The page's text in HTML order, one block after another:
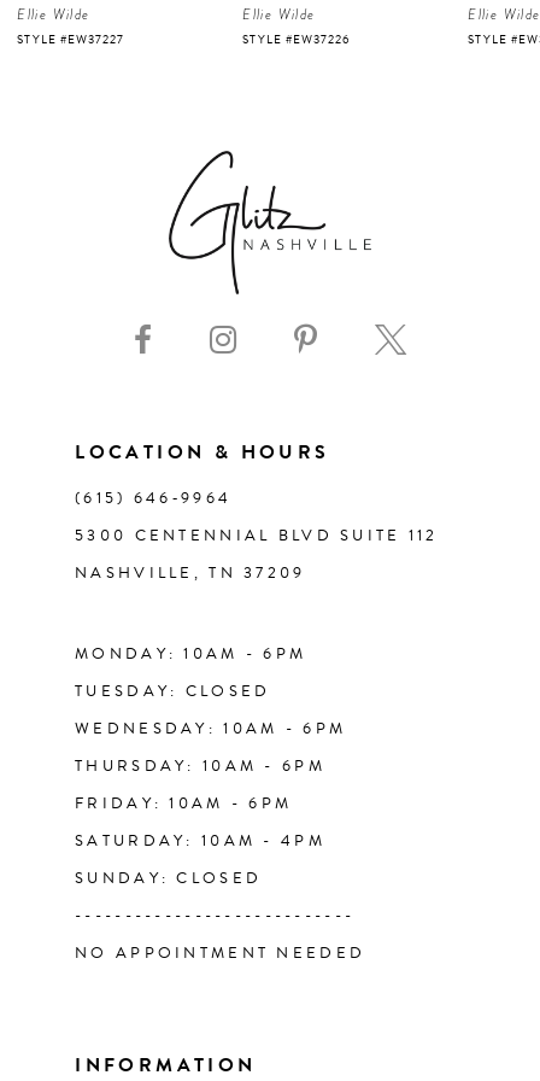
5
Ellie Wilde
STYLE #EW37227
Ellie Wilde
STYLE #EW37226
Ellie Wilde
STYLE
LOCATION & HOURS
(615) 646‑9964
5300 CENTENNIAL BLVD SUITE 112
NASHVILLE, TN 37209
MONDAY: 10AM - 6PM
TUESDAY: CLOSED
WEDNESDAY: 10AM - 6PM
THURSDAY: 10AM - 6PM
FRIDAY: 10AM - 6PM
SATURDAY: 10AM - 4PM
SUNDAY: CLOSED
----------------------------
NO APPOINTMENT NEEDED
INFORMATION